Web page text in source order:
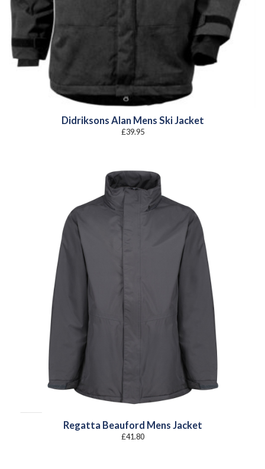
Didriksons Alan Mens Ski Jacket
£39.95
Regatta Beauford Mens Jacket
£41.80